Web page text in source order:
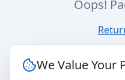
Oops!
We Value Your